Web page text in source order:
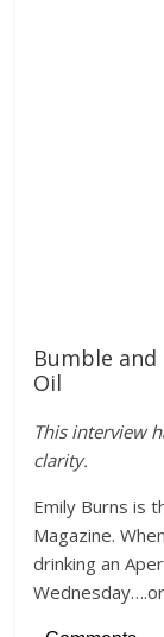
Bumble
Oil
This interview
clarity.
Emily Burns is
Magazine.
drinking an